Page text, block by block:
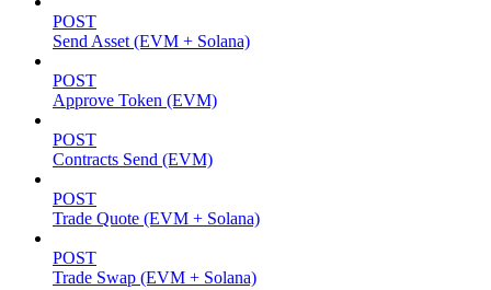
POST
Send Asset (EVM + Solana)
POST
Approve Token (EVM)
POST
Contracts Send (EVM)
POST
Trade Quote (EVM + Solana)
POST
Trade Swap (EVM + Solana)